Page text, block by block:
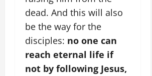
dead. And this will also
be the way for the
disciples: no one can
reach eternal life if
not by following Jesus,